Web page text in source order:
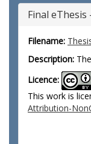
Final eThesis
Filename:
Description:
Licence:
This work is
Attribution-